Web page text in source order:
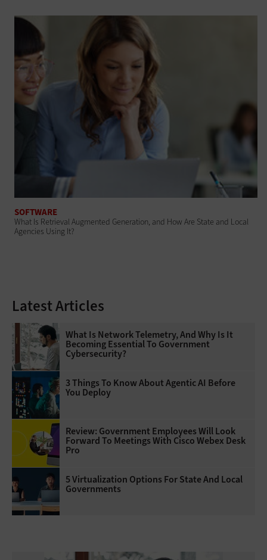
SOFTWARE
What Is Retrieval Augmented Generation, and How Are State and Local
Agencies Using It?
Latest Articles
What Is Network Telemetry, And Why Is It
Becoming Essential To Government
Cybersecurity?
3 Things To Know About Agentic AI Before
You Deploy
Review: Government Employees Will Look
Forward To Meetings With Cisco Webex Desk
Pro
5 Virtualization Options For State And Local
Governments